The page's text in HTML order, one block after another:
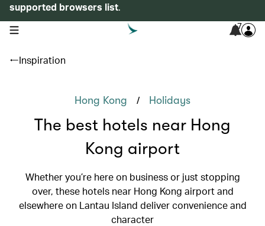
supported browsers list.
open navigation menu 7
Inspiration
Hong Kong / Holidays
The best hotels near Hong
Kong airport
Whether you’re here on business or just stopping
over, these hotels near Hong Kong airport and
elsewhere on Lantau Island deliver convenience and
character